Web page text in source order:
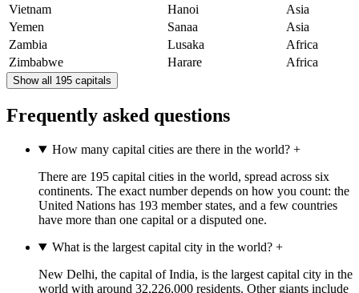
Vietnam
Hanoi
Asia
Yemen
Sanaa
Asia
Zambia
Lusaka
Africa
Zimbabwe
Harare Africa
Show all 195 capitals
Frequently asked questions
How many capital cities are there in the world?+
There are 195 capital cities in the world, spread across six
continents. The exact number depends on how you count: the
United Nations has 193 member states, and a few countries
have more than one capital or a disputed one.
What is the largest capital city in the world?+
New Delhi, the capital of India, is the largest capital city in the
world with around 32,226,000 residents. Other giants include